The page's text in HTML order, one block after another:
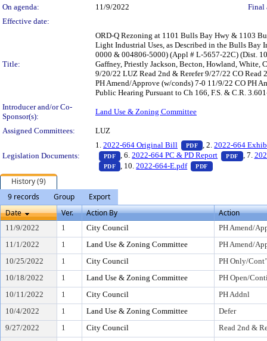
On agenda:
11/9/2022
Final
Effective date:
Title:
ORD-Q Rezoning at 1101 Bulls Bay Hwy & 1103
Light Industrial Uses, as Described in the Bulls Bay
0000 & 004806-5000) (Appl # L-5657-22C) (Dist.
Gaffney, Priestly Jackson, Becton, Howland, White,
9/20/22 LUZ Read 2nd & Rerefer 9/27/22 CO
PH Amend/Approve (w/conds) 7-0 11/9/22 CO PH
Public Hearing Pursuant to Ch 166, F.S. & C.R.
Introducer and/or Co-
Sponsor(s):
Land Use & Zoning Committee
Assigned Committees: LUZ
Legislation Documents:
1. 2022-664 Original Bill PDF — PDF document,
, 2.2022-664
PDF — PDF document, press Enter to view text or
, 6.2022-664 PC & PD Report PDF — PDF
, 7.
PDF — PDF document, press Enter to view text or
, 10.2022-664-E.pdf PDF — PDF
History (9)
9 records
Group
Export
Date
Ver. Action By Action
11/9/2022 1 City Council
PH Amend/
11/1/2022
1 Land Use & Zoning Committee
PH Amend/
10/25/2022
1 City Council
PH Only/
10/18/2022
1 Land Use & Zoning Committee
PH Open/
10/11/2022
1 City Council
PH Addnl
10/4/2022
1 Land Use & Zoning Committee
Defer
9/27/2022
1 City Council
Read 2nd &